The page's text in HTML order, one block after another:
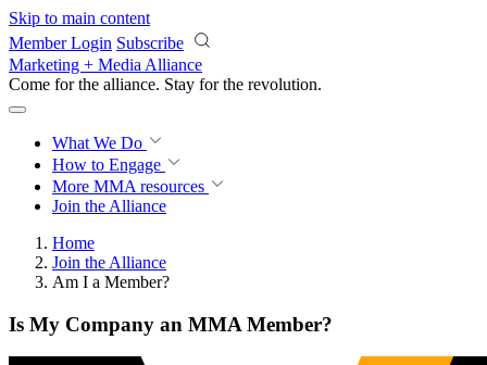
Skip to main content
Member Login Subscribe
Marketing + Media Alliance
Come for the alliance. Stay for the revolution.
What We Do
How to Engage
More MMA resources
Join the Alliance
Home
Join the Alliance
Am I a Member?
Is My Company an MMA Member?